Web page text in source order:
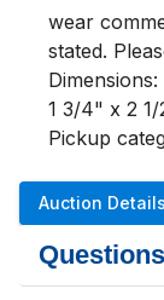
wear
stated.
Dimensions:
1 3/4" x 2 1/
Pickup
Auction Details